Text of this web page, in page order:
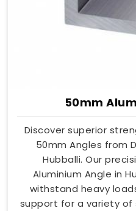
50mm
Discover superior
50mm Angles from
Hubballi. Our
Aluminium Angle in
withstand heavy
support for a variety